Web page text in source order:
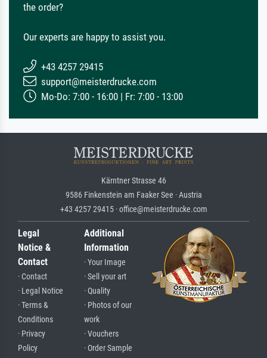
the order?
Our experts are happy to assist you.
+43 4257 29415
support@meisterdrucke.com
Mo-Do: 7:00 - 16:00 | Fr: 7:00 - 13:00
Kärntner Strasse 46
9586 Finkenstein am Faaker See · Austria
+43 4257 29415 · office@meisterdrucke.com
Legal
Notice &
Contact
· Contact
· Legal Notice
· Terms &
Conditions
· Privacy
Policy
Additional
Information
· Your Image
· Sell your art
· Quality
· Photos of our
work
· Vouchers
· Order Sample